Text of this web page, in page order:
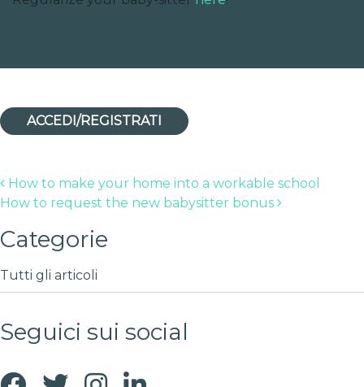
ACCEDI/REGISTRATI
Post navigation
How to make your home into a workable school
How to request the new babysitter bonus
Categorie
Tutti gli articoli
Seguici sui social